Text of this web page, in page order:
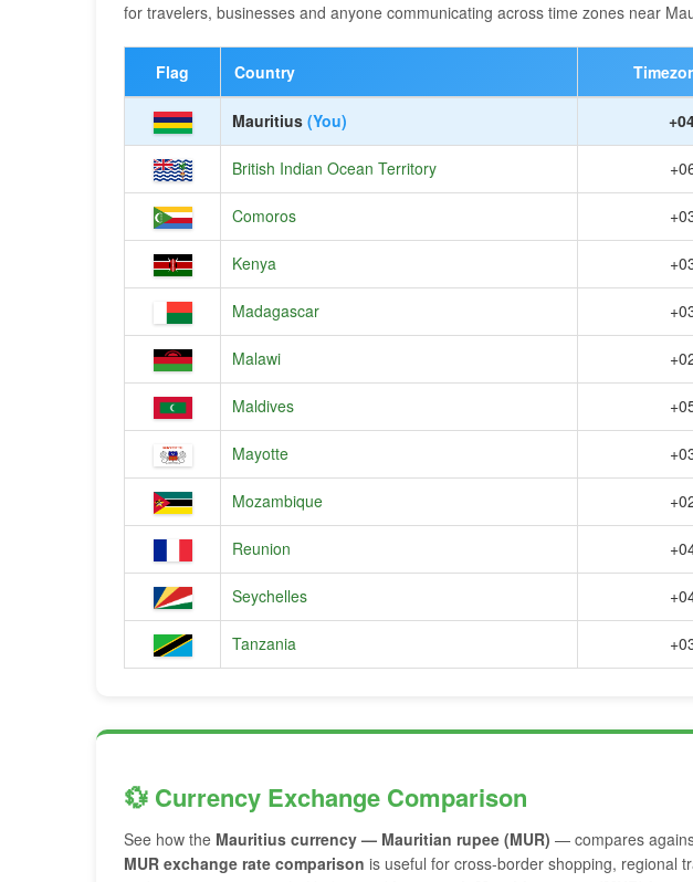
for travelers, businesses and anyone communicating across time zones near
Flag Country
Mauritius (You)
British Indian Ocean Territory
Comoros
Kenya
Madagascar
Malawi
Maldives
Mayotte
Mozambique
Reunion
Seychelles
Tanzania
💱 Currency Exchange Comparison
See how the Mauritius currency — Mauritian rupee (MUR) — compares
MUR exchange rate comparison is useful for cross-border shopping, regional